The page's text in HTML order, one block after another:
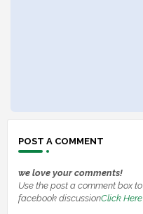
POST A COMMENT
we love your comments!
Use the post a comment box
facebook discussionClick Here